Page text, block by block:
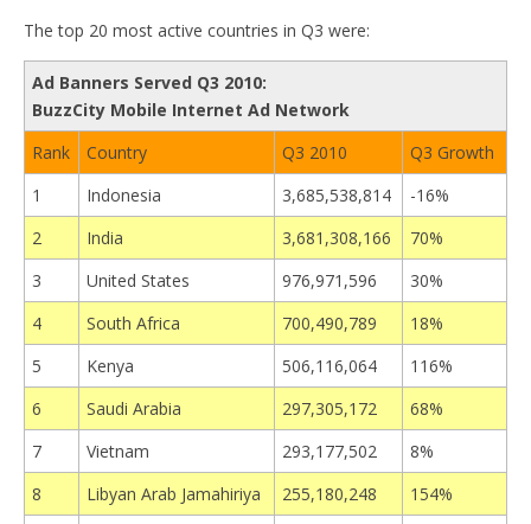
The top 20 most active countries in Q3 were:
Ad Banners Served Q3 2010:
BuzzCity Mobile Internet Ad Network
Rank
Country Q3 2010
Q3 Growth
1
Indonesia 3,685,538,814
-16%
2
India 3,681,308,166
70%
3
United States 976,971,596
30%
4
South Africa 700,490,789
18%
5
Kenya 506,116,064
116%
6
Saudi Arabia 297,305,172
68%
7
Vietnam 293,177,502
8%
8
Libyan Arab Jamahiriya 255,180,248
154%